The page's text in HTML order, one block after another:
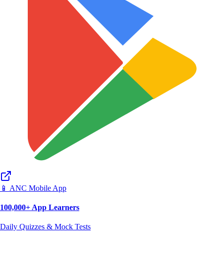
📱 ANC Mobile App
100,000+ App Learners
Daily Quizzes & Mock Tests